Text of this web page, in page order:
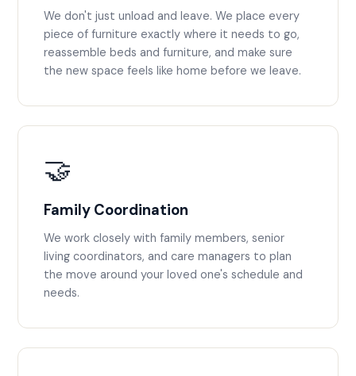
We don't just unload and leave. We place every
piece of furniture exactly where it needs to go,
reassemble beds and furniture, and make sure
the new space feels like home before we leave.
🤝
Family Coordination
We work closely with family members, senior
living coordinators, and care managers to plan
the move around your loved one's schedule and
needs.